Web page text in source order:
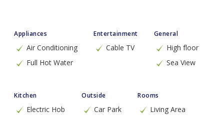
Appliances
Air Conditioning
Full Hot Water
Entertainment
Cable TV
General
High floor
Sea View
Kitchen
Electric Hob
Outside
Car Park
Rooms
Living Area